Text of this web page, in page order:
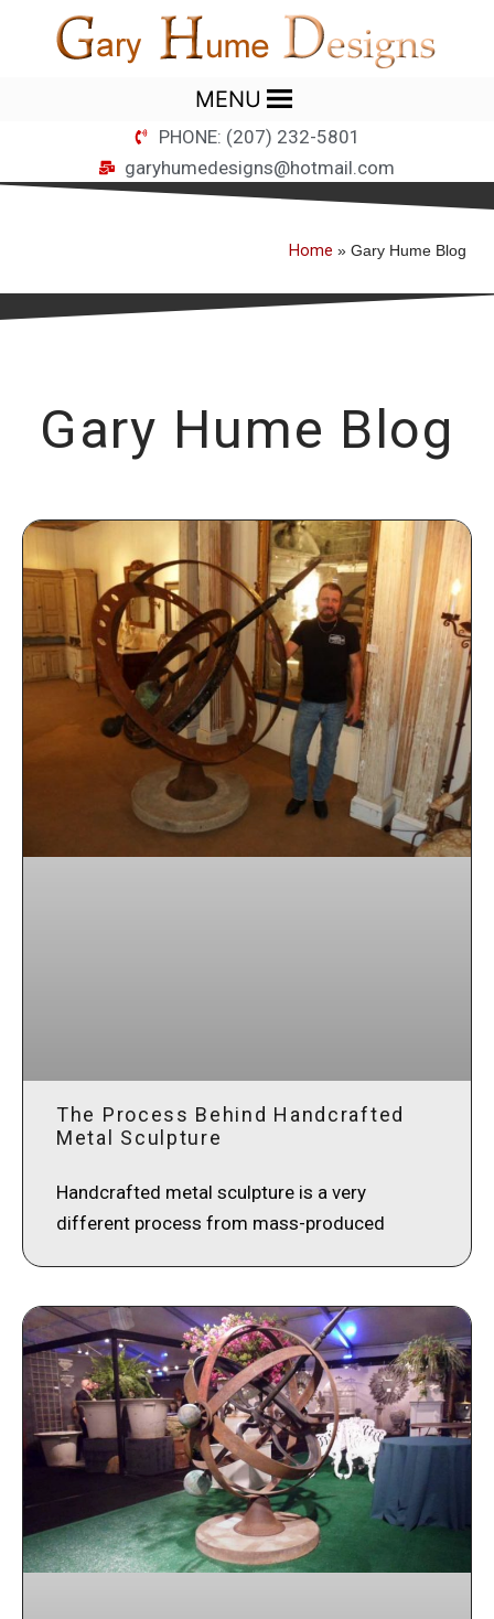
MENU
PHONE: (207) 232-5801
garyhumedesigns@hotmail.com
Home » Gary Hume Blog
Gary Hume Blog
The Process Behind Handcrafted
Metal Sculpture
Handcrafted metal sculpture is a very
different process from mass-produced